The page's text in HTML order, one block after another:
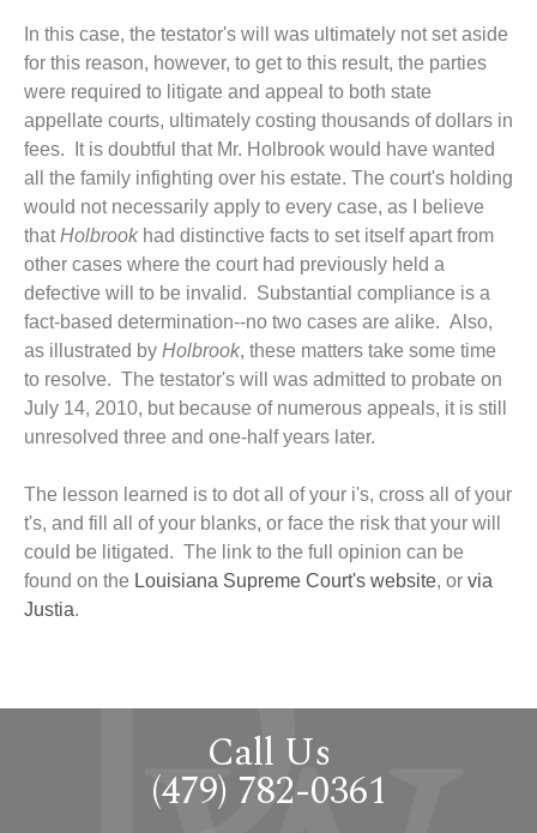
In this case, the testator's will was ultimately not set aside
for this reason, however, to get to this result, the parties
were required to litigate and appeal to both state
appellate courts, ultimately costing thousands of dollars in
fees. It is doubtful that Mr. Holbrook would have wanted
all the family infighting over his estate. The court's holding
would not necessarily apply to every case, as I believe
thatHolbrookhad distinctive facts to set itself apart from
other cases where the court had previously held a
defective will to be invalid. Substantial compliance is a
fact-based determination--no two cases are alike. Also,
as illustrated by Holbrook, these matters take some time
to resolve. The testator's will was admitted to probate on
July 14, 2010, but because of numerous appeals, it is still
unresolved three and one-half years later.
The lesson learned is to dot all of your i's, cross all of your
t's, and fill all of your blanks, or face the risk that your will
could be litigated. The link to the full opinion can be
found on the Louisiana Supreme Court's website, or via
Justia.
Call Us
(479) 782-0361